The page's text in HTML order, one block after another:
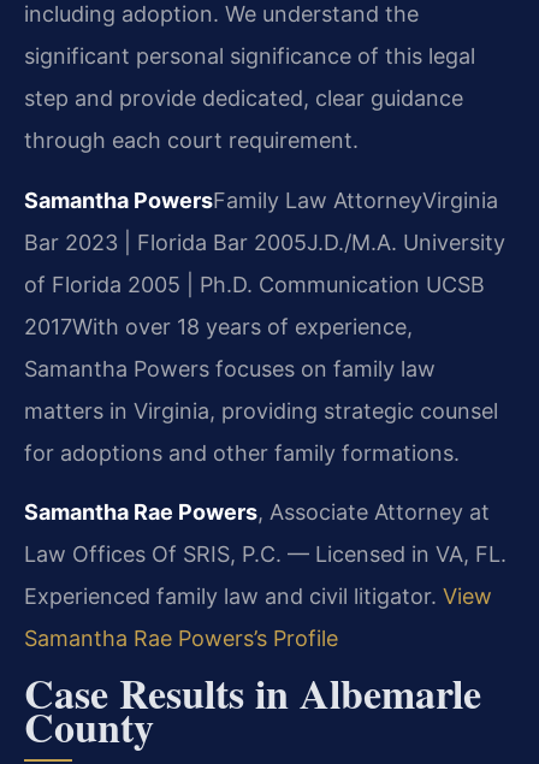
including adoption. We understand the
significant personal significance of this legal
step and provide dedicated, clear guidance
through each court requirement.
Samantha PowersFamily Law AttorneyVirginia
Bar 2023 | Florida Bar 2005J.D./M.A. University
of Florida 2005 | Ph.D. Communication UCSB
2017With over 18 years of experience,
Samantha Powers focuses on family law
matters in Virginia, providing strategic counsel
for adoptions and other family formations.
Samantha Rae Powers, Associate Attorney at
Law Offices Of SRIS, P.C. — Licensed in VA, FL.
Experienced family law and civil litigator. View
Samantha Rae Powers’s Profile
Case Results in Albemarle
County